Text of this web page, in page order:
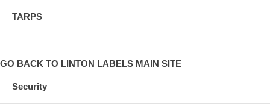
TARPS
GO BACK TO LINTON LABELS MAIN SITE
Security